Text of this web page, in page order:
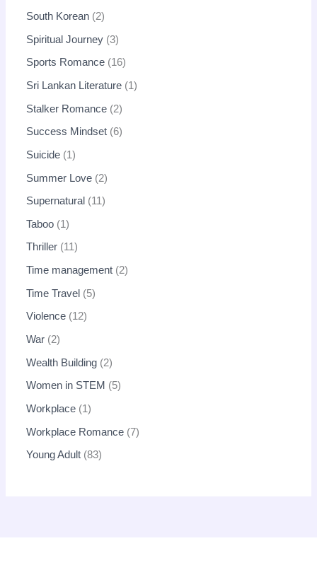
South Korean 2
Spiritual Journey 3
Sports Romance 16
Sri Lankan Literature 1
Stalker Romance 2
Success Mindset 6
Suicide 1
Summer Love 2
Supernatural 11
Taboo 1
Thriller 11
Time management 2
Time Travel 5
Violence 12
War 2
Wealth Building 2
Women in STEM 5
Workplace 1
Workplace Romance 7
Young Adult 83